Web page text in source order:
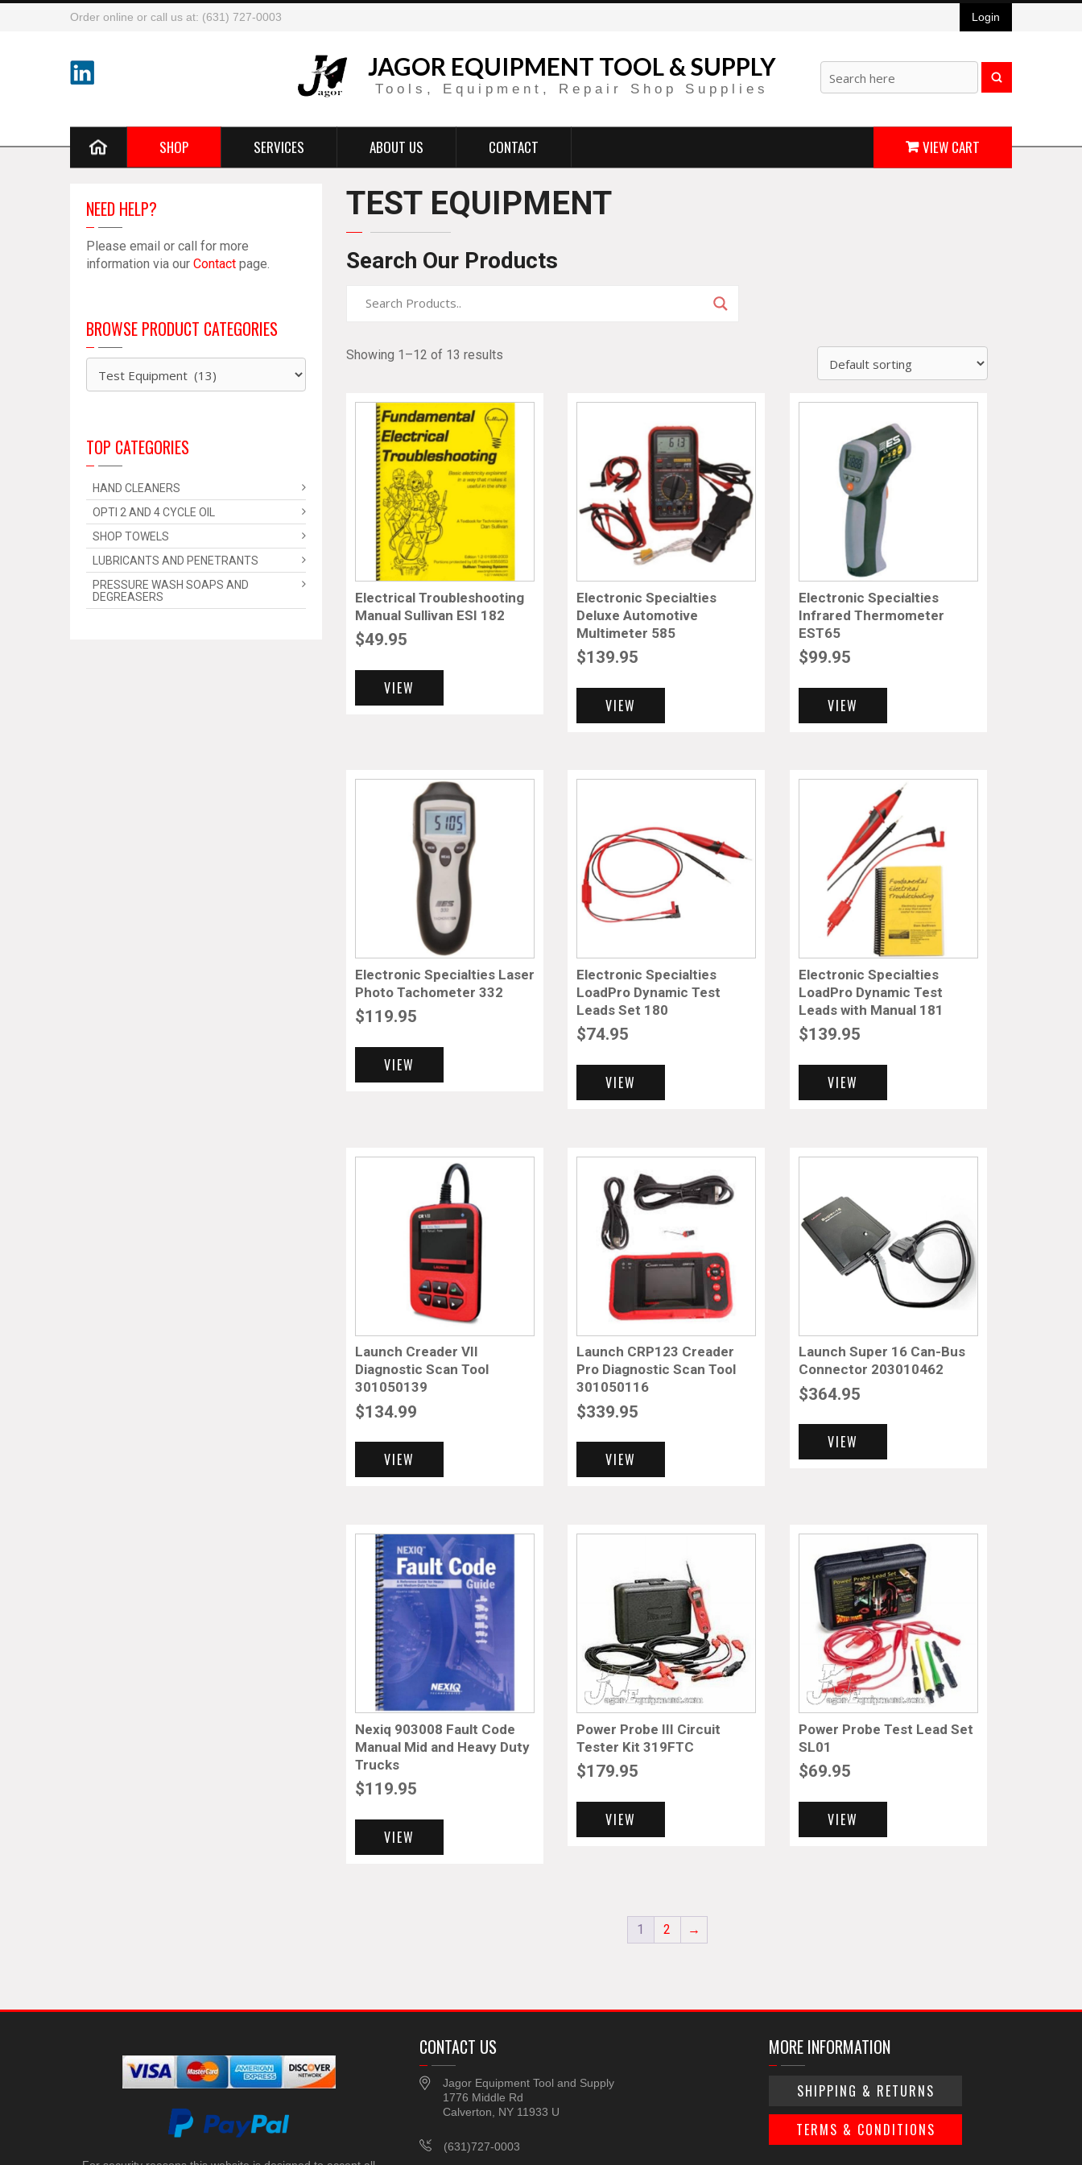
Order online or call us at: (631) 727-0003 Login
JAGOR EQUIPMENT TOOL & SUPPLY
Tools, Equipment, Repair Shop Supplies
SHOP SERVICES ABOUT US CONTACT VIEW CART
TEST EQUIPMENT
Search Our Products
Showing 1–12 of 13 results
Electrical Troubleshooting
Manual Sullivan ESI 182
$49.95
VIEW
Electronic Specialties
Deluxe Automotive
Multimeter 585
$139.95
VIEW
Electronic Specialties
Infrared Thermometer
EST65
$99.95
VIEW
Electronic Specialties Laser
Photo Tachometer 332
$119.95
VIEW
Electronic Specialties
LoadPro Dynamic Test
Leads Set 180
$74.95
VIEW
Electronic Specialties
LoadPro Dynamic Test
Leads with Manual 181
$139.95
VIEW
Launch Creader VII
Diagnostic Scan Tool
301050139
$134.99
VIEW
Launch CRP123 Creader
Pro Diagnostic Scan Tool
301050116
$339.95
VIEW
Launch Super 16 Can-Bus
Connector 203010462
$364.95
VIEW
Nexiq 903008 Fault Code
Manual Mid and Heavy Duty
Trucks
$119.95
VIEW
Power Probe III Circuit
Tester Kit 319FTC
$179.95
VIEW
Power Probe Test Lead Set
SL01
$69.95
VIEW
1 2 →
NEED HELP?
Please email or call for more
information via our Contact page.
BROWSE PRODUCT CATEGORIES
TOP CATEGORIES
HAND CLEANERS
OPTI 2 AND 4 CYCLE OIL
SHOP TOWELS
LUBRICANTS AND PENETRANTS
PRESSURE WASH SOAPS AND
DEGREASERS
CONTACT US
Jagor Equipment Tool and Supply
1776 Middle Rd
Calverton, NY 11933 U
(631)727-0003
MORE INFORMATION
SHIPPING & RETURNS
TERMS & CONDITIONS